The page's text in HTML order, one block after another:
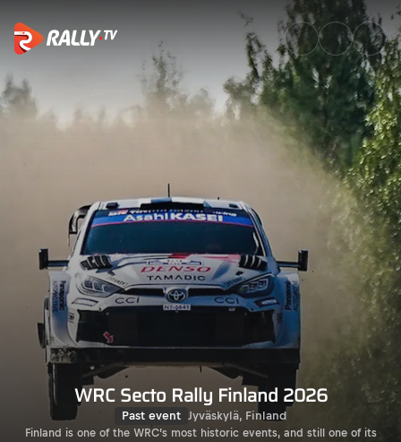
Events | WRC & ERC Live,
WRC Secto Rally Finland 2026
Past event Jyväskylä, Finland
Finland is one of the WRC’s most historic events, and still one of its